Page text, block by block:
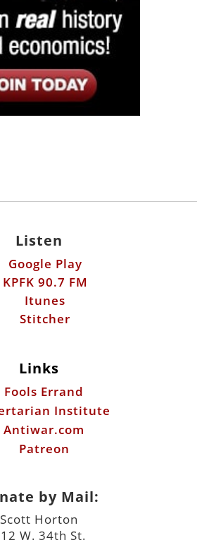
Listen
Google Play
KPFK 90.7 FM
Itunes
Stitcher
Links
Fools Errand
Institute
Antiwar.com
Patreon
by Mail:
Scott Horton
W. 34th St.